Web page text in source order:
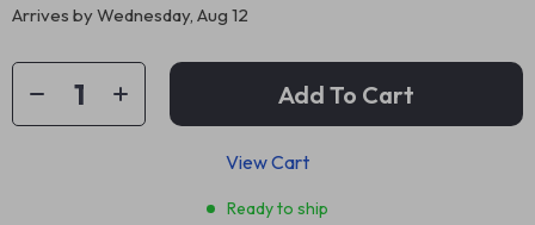
Arrives byWednesday, Aug 12
Add To Cart
View Cart
Ready to ship